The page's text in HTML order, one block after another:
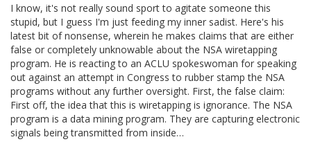
I know, it's not really sound sport to agitate someone this
stupid, but I guess I'm just feeding my inner sadist. Here's his
latest bit of nonsense, wherein he makes claims that are either
false or completely unknowable about the NSA wiretapping
program. He is reacting to an ACLU spokeswoman for speaking
out against an attempt in Congress to rubber stamp the NSA
programs without any further oversight. First, the false claim:
First off, the idea that this is wiretapping is ignorance. The NSA
program is a data mining program. They are capturing electronic
signals being transmitted from inside…